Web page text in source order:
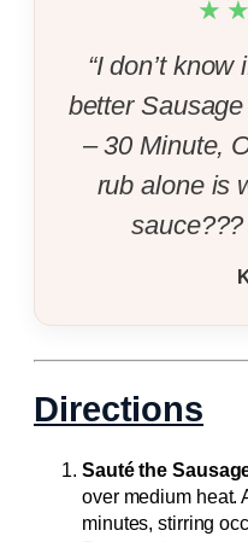
“I don’t know
better
– 30 Minute,
rub alone is
Directions
Sauté the
over medium heat.
minutes, stirring